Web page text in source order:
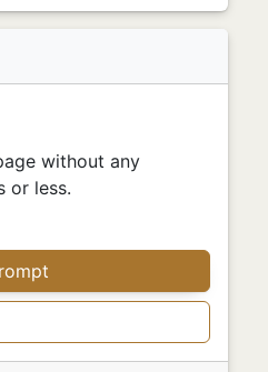
without any
or less.